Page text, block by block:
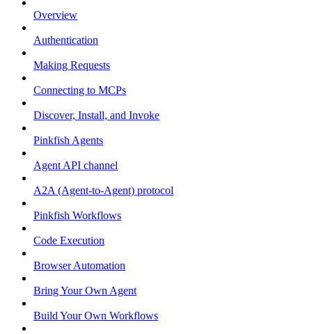
Overview
Authentication
Making Requests
Connecting to MCPs
Discover, Install, and Invoke
Pinkfish Agents
Agent API channel
A2A (Agent-to-Agent) protocol
Pinkfish Workflows
Code Execution
Browser Automation
Bring Your Own Agent
Build Your Own Workflows